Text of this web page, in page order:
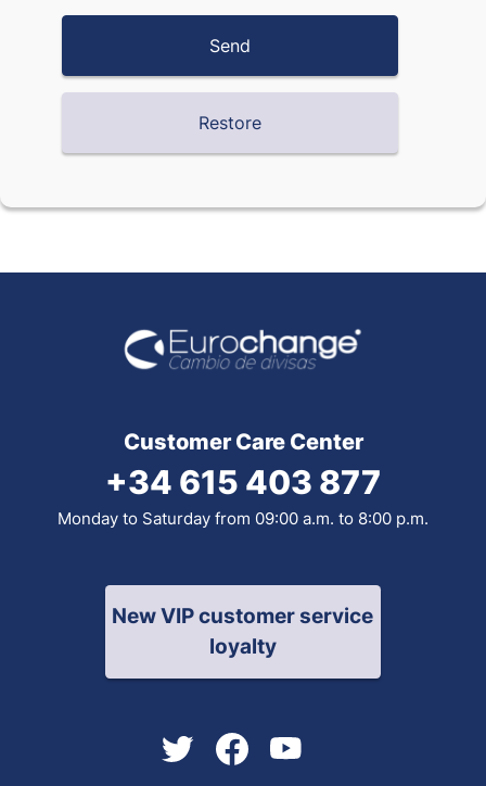
Customer Care Center
+34 615 403 877
Monday to Saturday from 09:00 a.m. to 8:00 p.m.
New VIP customer service
loyalty